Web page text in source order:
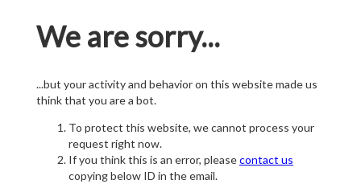
We are sorry...
...but your activity and behavior on this website made us
think that you are a bot.
To protect this website, we cannot process your
request right now.
If you think this is an error, pleasecontact us
copying below ID in the email.